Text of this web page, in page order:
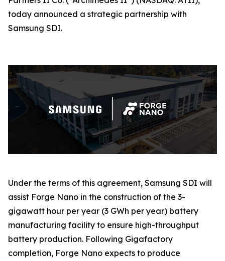
today announced a strategic partnership with
Samsung SDI.
Under the terms of this agreement, Samsung SDI will
assist Forge Nano in the construction of the 3-
gigawatt hour per year (3 GWh per year) battery
manufacturing facility to ensure high-throughput
battery production. Following Gigafactory
completion, Forge Nano expects to produce